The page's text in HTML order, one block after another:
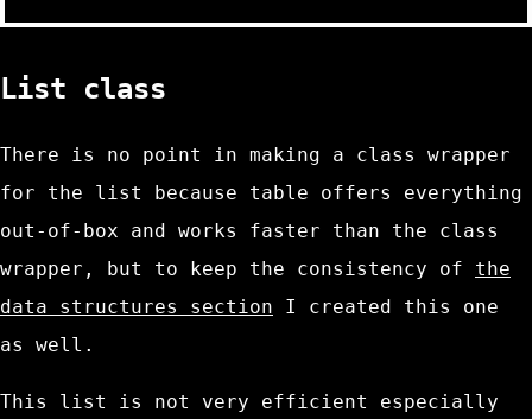
List class
There is no point in making a class wrapper
for the list because table offers everything
out-of-box and works faster than the class
wrapper, but to keep the consistency of the
data structures section I created this one
as well.
This list is not very efficient especially